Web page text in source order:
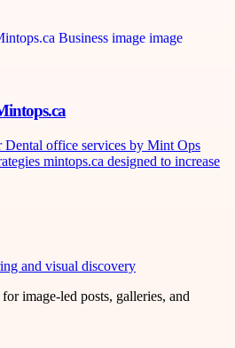
office services by Mint Ops
mintops.ca designed to increase
and visual discovery
image-led posts, galleries, and